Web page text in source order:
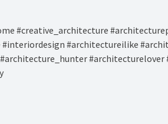
#creative_architecture
#architectureilike
#architecturelover